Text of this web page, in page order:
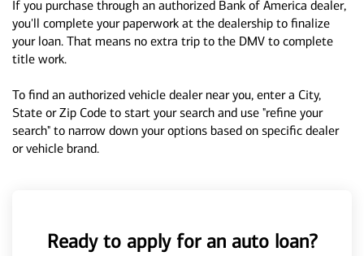
If you purchase through an authorized Bank of America dealer,
you'll complete your paperwork at the dealership to finalize
your loan. That means no extra trip to the DMV to complete
title work.
To find an authorized vehicle dealer near you, enter a City,
State or Zip Code to start your search and use "refine your
search" to narrow down your options based on specific dealer
or vehicle brand.
Ready to apply for an auto loan?